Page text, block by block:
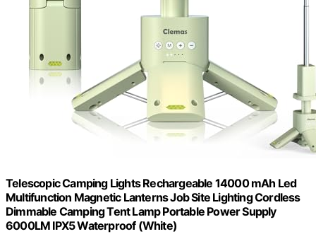
Telescopic Camping Lights Rechargeable 14000 mAh Led
Multifunction Magnetic Lanterns Job Site Lighting Cordless
Dimmable Camping Tent Lamp Portable Power Supply
6000LM IPX5 Waterproof (White)